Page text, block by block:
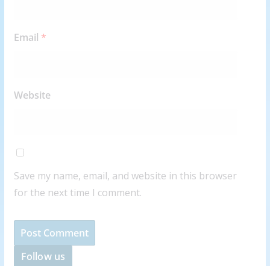
Email *
Website
Save my name, email, and website in this browser
for the next time I comment.
Follow us